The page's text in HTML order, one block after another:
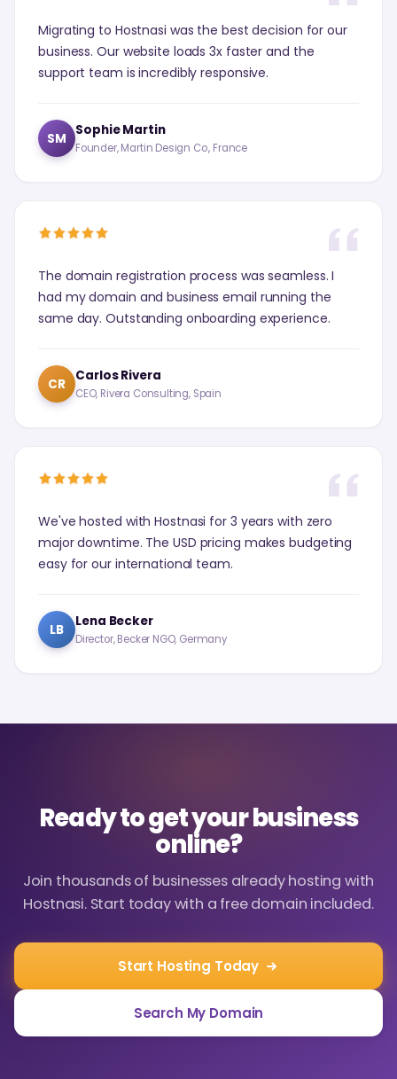
Migrating to Hostnasi was the best decision for our
business. Our website loads 3x faster and the
support team is incredibly responsive.
SM Sophie Martin
Founder, Martin Design Co., France
The domain registration process was seamless. I
had my domain and business email running the
same day. Outstanding onboarding experience.
CR Carlos Rivera
CEO, Rivera Consulting, Spain
We've hosted with Hostnasi for 3 years with zero
major downtime. The USD pricing makes budgeting
easy for our international team.
LB Lena Becker
Director, Becker NGO, Germany
Ready to get your business
online?
Join thousands of businesses already hosting with
Hostnasi. Start today with a free domain included.
Start Hosting Today
Search My Domain